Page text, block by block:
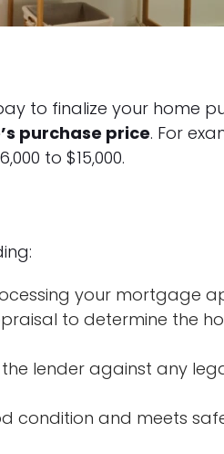
to finalize your home
purchase price. For
to $15,000.
your mortgage
to determine the
lender against any
condition and meets